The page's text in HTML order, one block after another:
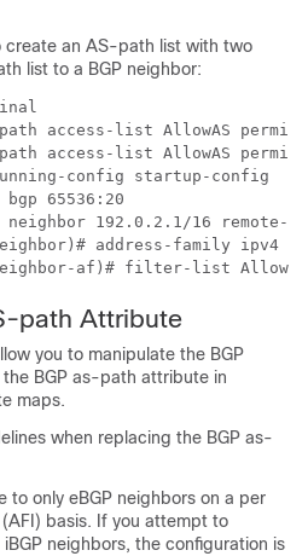
create an AS-path list with two
list to a BGP neighbor:
access-list AllowAS permit
access-list AllowAS permit
config startup-config
65536:20
192.0.2.1/16 remote-as
address-family ipv4
af)# filter-list
path Attribute
you to manipulate the BGP
BGP as-path attribute in
maps.
when replacing the BGP as-
to only eBGP neighbors on a per
basis. If you attempt to
neighbors, the configuration is